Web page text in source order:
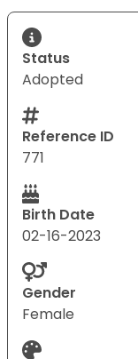
Status
Adopted
Reference ID
771
Birth Date
02-16-2023
Gender
Female